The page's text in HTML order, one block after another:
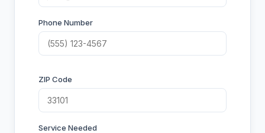
Phone Number
ZIP Code
Service Needed